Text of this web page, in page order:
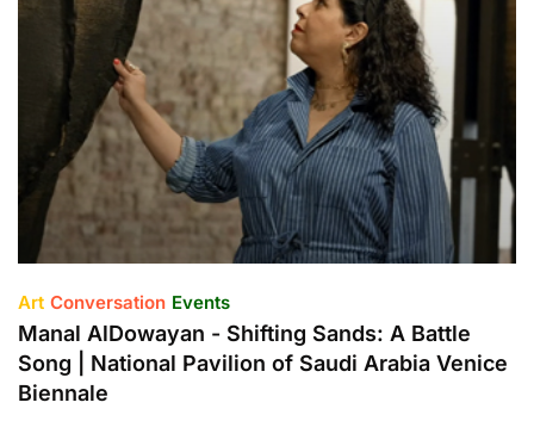
Art Conversation Events
Manal AlDowayan - Shifting Sands: A Battle
Song | National Pavilion of Saudi Arabia Venice
Biennale